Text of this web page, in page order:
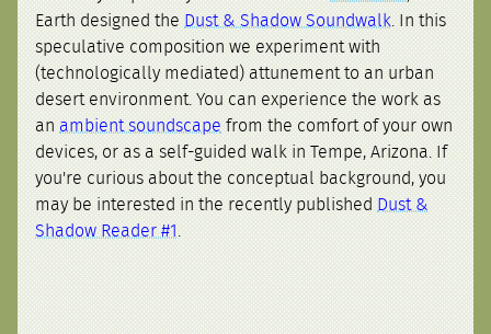
Earth designed theDust & Shadow Soundwalk. In this
speculative composition we experiment with
(technologically mediated) attunement to an urban
desert environment. You can experience the work as
anambient soundscapefrom the comfort of your own
devices, or as a self-guided walk in Tempe, Arizona. If
you're curious about the conceptual background, you
may be interested in the recently publishedDust &
Shadow Reader #1.